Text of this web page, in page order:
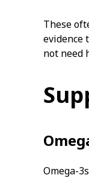
These
evidence
not need
Omega-